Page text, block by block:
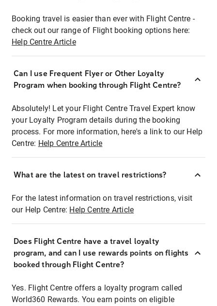
Booking travel is easier than ever with Flight Centre -
check out our range of Flight booking options here:
Help Centre Article
Can I use Frequent Flyer or Other Loyalty
Program when booking through Flight Centre?
Absolutely! Let your Flight Centre Travel Expert know
your Loyalty Program details during the booking
process. For more information, here's a link to our Help
Centre: Help Centre Article
What are the latest on travel restrictions?
For the latest information on travel restrictions, visit
our Help Centre: Help Centre Article
Does Flight Centre have a travel loyalty
program, and can I use rewards points on flights
booked through Flight Centre?
Yes. Flight Centre offers a loyalty program called
World360 Rewards. You earn points on eligible